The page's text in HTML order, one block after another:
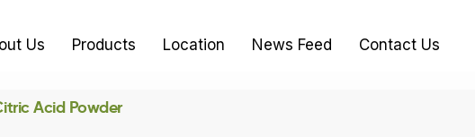
Us Products Location News Feed Contact Us
Acid Powder